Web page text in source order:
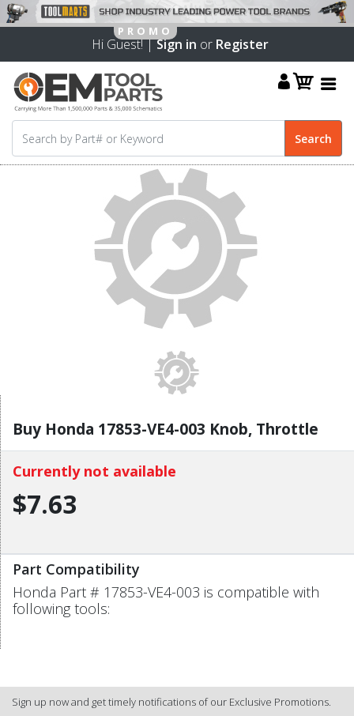
Hi Guest! |Sign in or Register
Buy Honda 17853-VE4-003 Knob, Throttle
Currently not available
$7.63
Part Compatibility
Honda Part # 17853-VE4-003 is compatible with
following tools:
Sign up now and get timely notifications of our Exclusive Promotions.